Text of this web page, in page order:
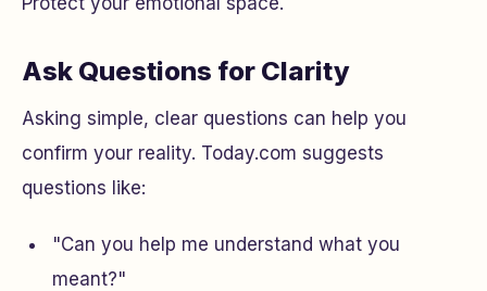
Ask Questions for Clarity
Asking simple, clear questions can help you
confirm your reality. Today.com suggests
questions like:
"Can you help me understand what you
meant?"